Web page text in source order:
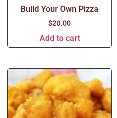
Build Your Own Pizza
$20.00
Add to cart